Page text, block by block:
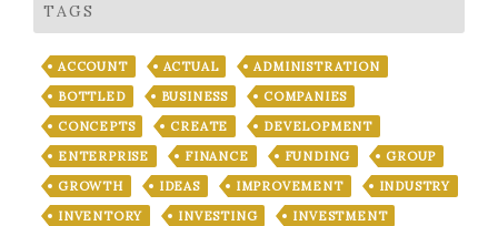
TAGS
ACCOUNT ACTUAL
ADMINISTRATION
BOTTLED
BUSINESS
COMPANIES
CONCEPTS
CREATE
DEVELOPMENT
ENTERPRISE
FINANCE FUNDING
GROUP
GROWTH
IDEAS IMPROVEMENT
INDUSTRY
INVENTORY
INVESTING
INVESTMENT